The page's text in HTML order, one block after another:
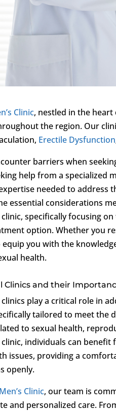
Clinic, nestled in the heart
the region. Our
Erectile Dysfunction
barriers when
help from a specialized
needed to address
essential considerations
specifically focusing
option. Whether you
equip you with the
health.
Clinics and their
play a critical role in
tailored to meet the
to sexual health,
individuals can
issues, providing a
openly.
Clinic, our team is
and personalized care.